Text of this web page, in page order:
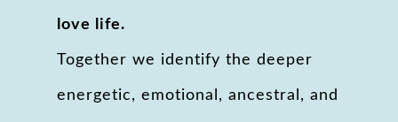
love life.
Together we identify the deeper
energetic, emotional, ancestral, and